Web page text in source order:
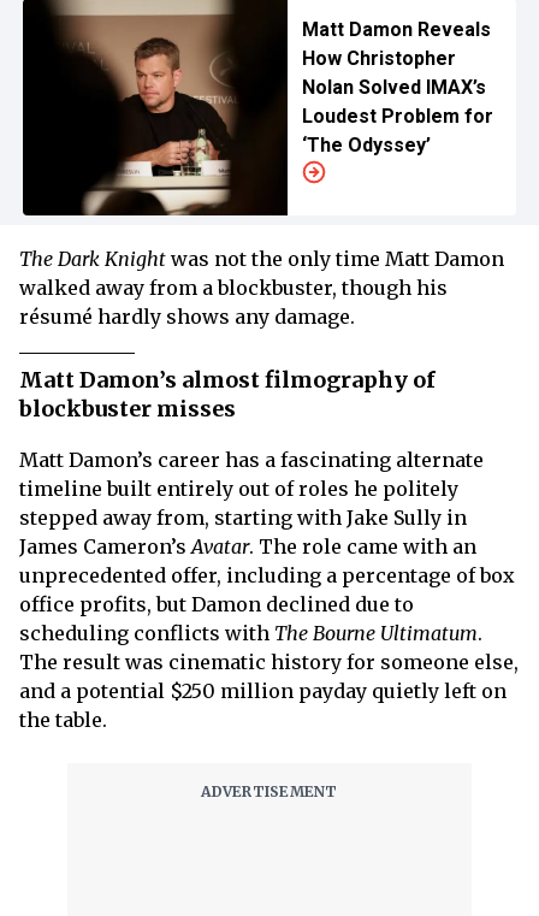
Matt Damon Reveals
How Christopher
Nolan Solved IMAX’s
Loudest Problem for
‘The Odyssey’
The Dark Knight was not the only time Matt Damon
walked away from a blockbuster, though his
résumé hardly shows any damage.
Matt Damon’s almost filmography of
blockbuster misses
Matt Damon’s career has a fascinating alternate
timeline built entirely out of roles he politely
stepped away from, starting with Jake Sully in
James Cameron’sAvatar. The role came with an
unprecedented offer, including a percentage of box
office profits, but Damon declined due to
scheduling conflicts with The Bourne Ultimatum.
The result was cinematic history for someone else,
and a potential $250 million payday quietly left on
the table.